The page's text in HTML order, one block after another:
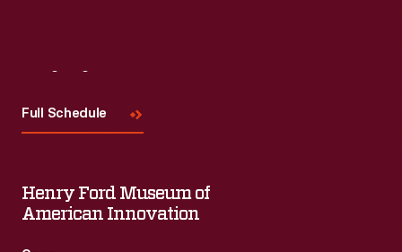
Full Schedule
Henry Ford Museum of
American Innovation